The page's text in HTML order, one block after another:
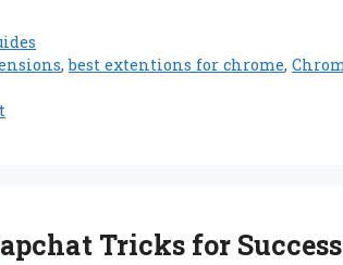
,best extentions for chrome,
Tricks for